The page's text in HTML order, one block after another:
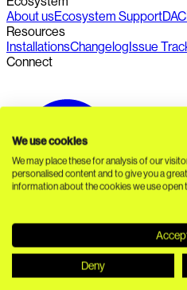
About usEcosystem Support
Resources
InstallationsChangelogIssue
Connect
We use cookies
We may place these for analysis of our
personalised content and to give you a
information about the cookies we use open
Deny